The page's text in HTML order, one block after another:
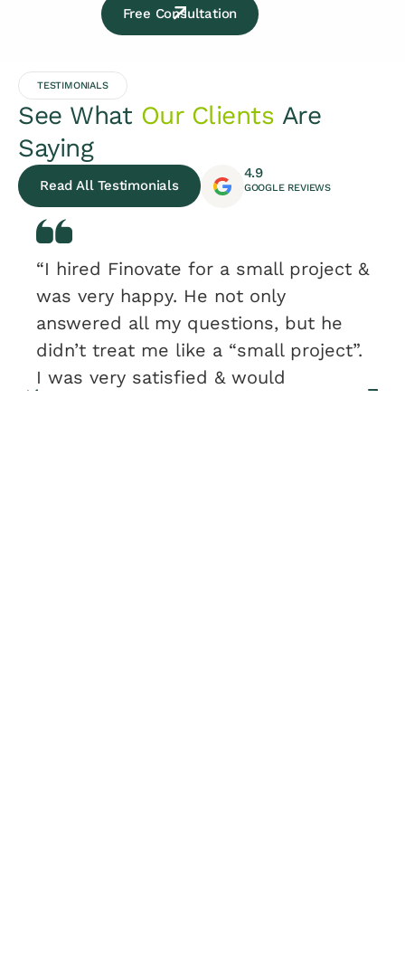
Free Consultation
TESTIMONIALS
See What Our Clients Are
Saying
Read All Testimonials
4.9
GOOGLE REVIEWS
“I hired Finovate for a small project &
was very happy. He not only
answered all my questions, but he
didn’t treat me like a “small project”.
I was very satisfied & would